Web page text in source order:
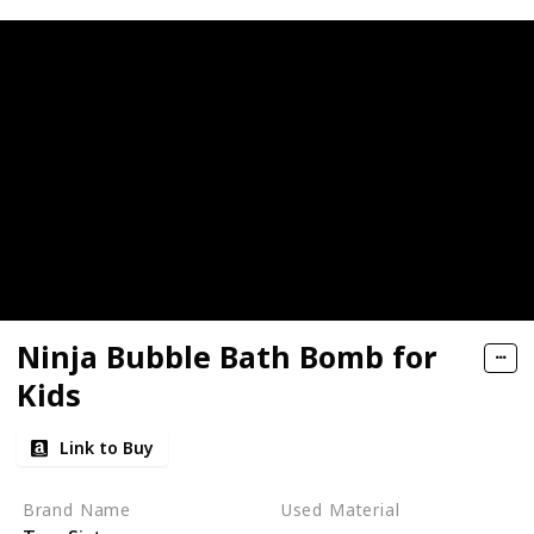
Ninja Bubble Bath Bomb for
Kids
Link to Buy
Brand Name Used Material